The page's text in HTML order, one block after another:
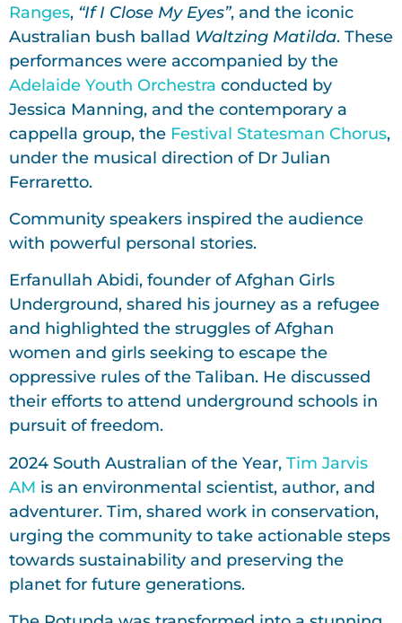
Ranges, “If I Close My Eyes”, and the iconic
Australian bush ballad Waltzing Matilda. These
performances were accompanied by the
Adelaide Youth Orchestra conducted by
Jessica Manning, and the contemporary a
cappella group, the Festival Statesman Chorus,
under the musical direction of Dr Julian
Ferraretto.
Community speakers inspired the audience
with powerful personal stories.
Erfanullah Abidi, founder of Afghan Girls
Underground, shared his journey as a refugee
and highlighted the struggles of Afghan
women and girls seeking to escape the
oppressive rules of the Taliban. He discussed
their efforts to attend underground schools in
pursuit of freedom.
2024 South Australian of the Year, Tim Jarvis
AM is an environmental scientist, author, and
adventurer. Tim, shared work in conservation,
urging the community to take actionable steps
towards sustainability and preserving the
planet for future generations.